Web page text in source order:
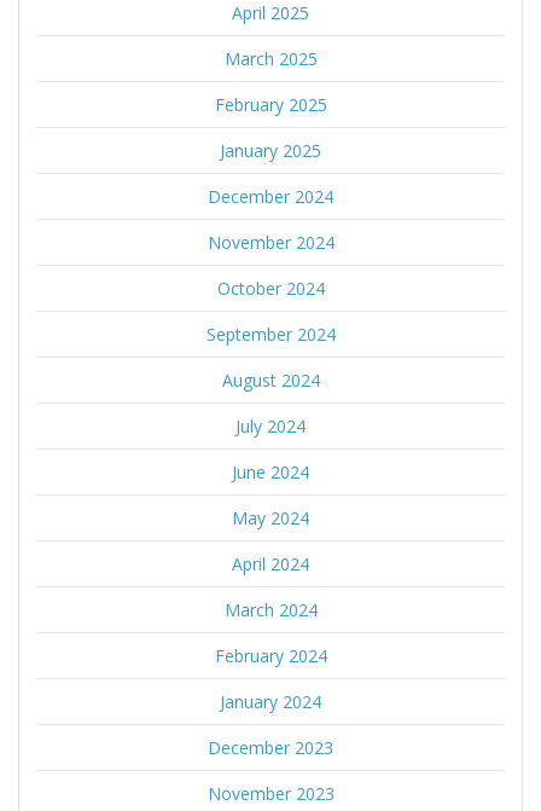
April 2025
March 2025
February 2025
January 2025
December 2024
November 2024
October 2024
September 2024
August 2024
July 2024
June 2024
May 2024
April 2024
March 2024
February 2024
January 2024
December 2023
November 2023